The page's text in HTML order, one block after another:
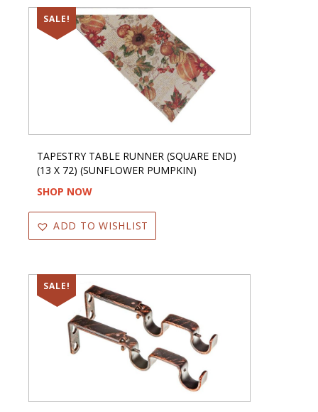
SALE!
TAPESTRY TABLE RUNNER (SQUARE END)
(13 X 72) (SUNFLOWER PUMPKIN)
SHOP NOW
ADD TO WISHLIST
SALE!